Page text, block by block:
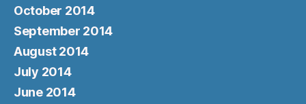
October 2014
September 2014
August 2014
July 2014
June 2014